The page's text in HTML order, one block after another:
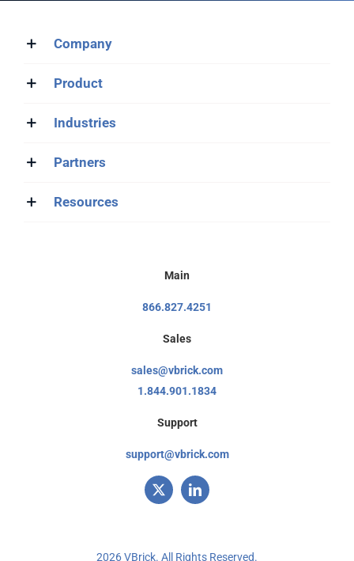
Company
Product
Industries
Partners
Resources
Main
866.827.4251
Sales
sales@vbrick.com
1.844.901.1834
Support
support@vbrick.com
2026 VBrick. All Rights Reserved.